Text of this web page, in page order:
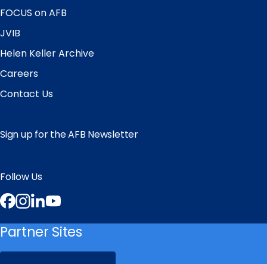
FOCUS on AFB
JVIB
Helen Keller Archive
Careers
Contact Us
Sign up for the AFB Newsletter
Follow Us
Facebook
Instagram
LinkedIn
Partner Sites